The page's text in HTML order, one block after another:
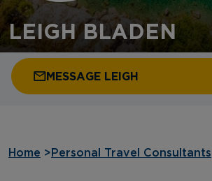
LEIGH BLADEN
MESSAGE LEIGH
Home > Personal Travel Consultants